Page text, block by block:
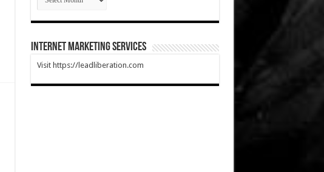
ARCHIVES
Internet Marketing Services
Visit https://leadliberation.com